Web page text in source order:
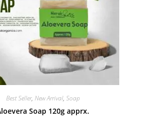
Best Seller, New Arrival, Soap
Soap 120g apprx.